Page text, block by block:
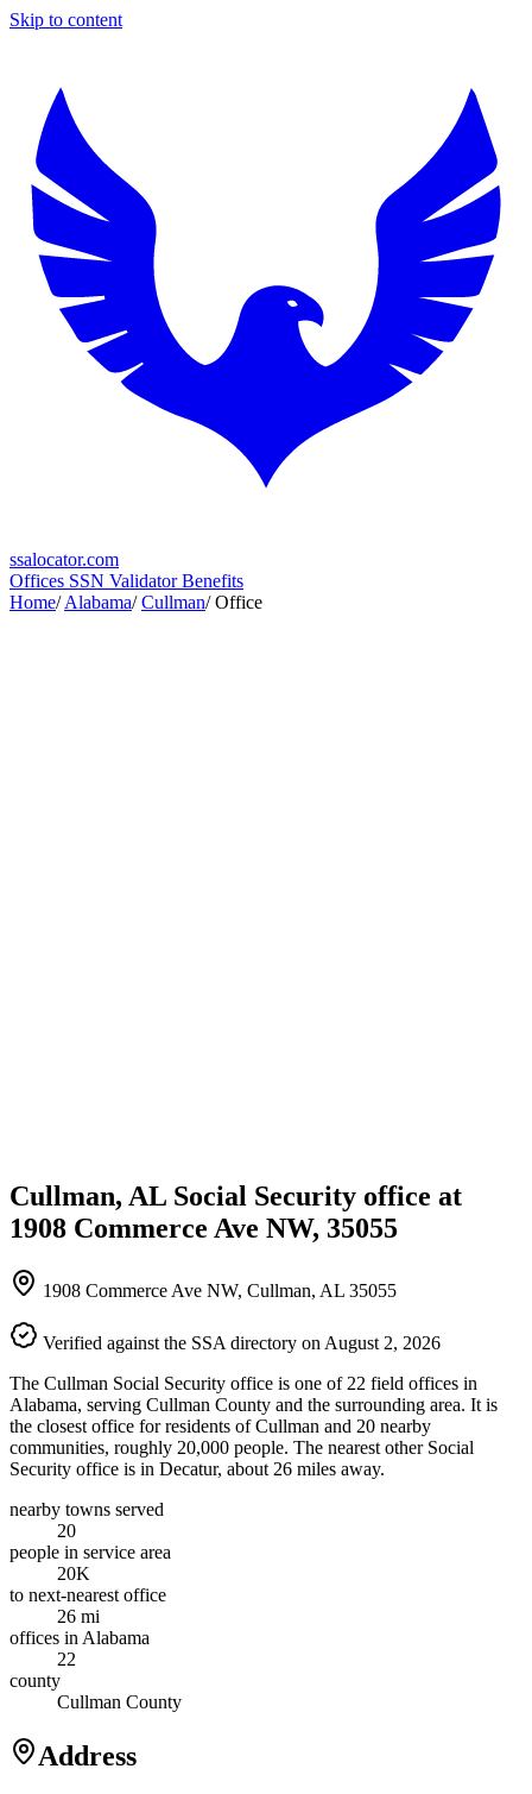
Skip to content
ssalocator.com
Offices SSN ValidatorBenefits
Home/ Alabama/ Cullman/ Office
Cullman, AL Social Security office at
1908 Commerce Ave NW, 35055
1908 Commerce Ave NW, Cullman, AL 35055
Verified against the SSA directory on August 2, 2026
The Cullman Social Security office is one of 22 field offices in
Alabama, serving Cullman County and the surrounding area. It is
the closest office for residents of Cullman and 20 nearby
communities, roughly 20,000 people. The nearest other Social
Security office is in Decatur, about 26 miles away.
nearby towns served
20
people in service area
20K
to next-nearest office
26 mi
offices in Alabama
22
county
Cullman County
Address